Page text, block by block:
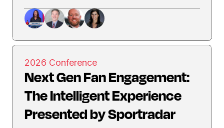
2026 Conference
Next Gen Fan Engagement:
The Intelligent Experience
Presented by Sportradar